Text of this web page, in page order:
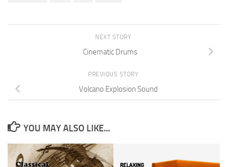
NEXT STORY
Cinematic Drums
PREVIOUS STORY
Volcano Explosion Sound
YOU MAY ALSO LIKE...